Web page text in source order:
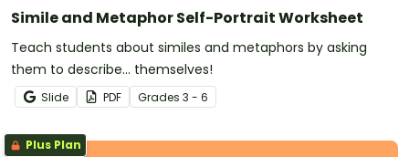
Simile and Metaphor Self-Portrait Worksheet
Teach students about similes and metaphors by asking
them to describe... themselves!
Slide PDF Grades 3 - 6
Plus Plan